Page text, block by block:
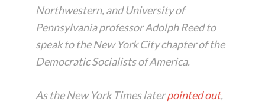
Northwestern, and University of
Pennsylvania professor Adolph Reed to
speak to the New York City chapter of the
Democratic Socialists of America.
As theNew York Timeslaterpointed out,